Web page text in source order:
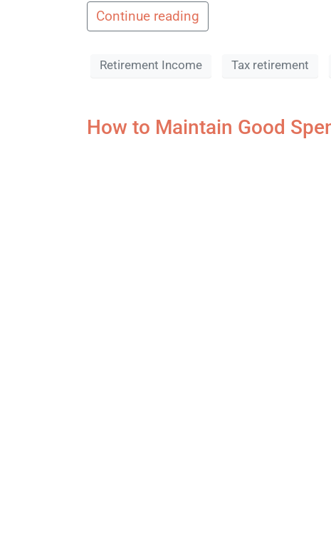
Continue reading
Retirement Income Tax retirement
How to Maintain Good